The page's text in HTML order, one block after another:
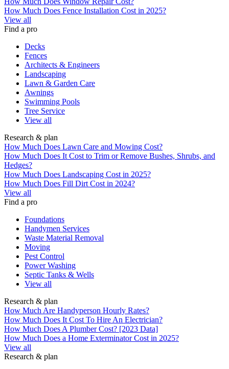
How Much Does Fence Installation Cost in 2025?
View all
Find a pro
Decks
Fences
Architects & Engineers
Landscaping
Lawn & Garden Care
Awnings
Swimming Pools
Tree Service
View all
Research & plan
How Much Does Lawn Care and Mowing Cost?
How Much Does It Cost to Trim or Remove Bushes, Shrubs, and
Hedges?
How Much Does Landscaping Cost in 2025?
How Much Does Fill Dirt Cost in 2024?
View all
Find a pro
Foundations
Handymen Services
Waste Material Removal
Moving
Pest Control
Power Washing
Septic Tanks & Wells
View all
Research & plan
How Much Are Handyperson Hourly Rates?
How Much Does It Cost To Hire An Electrician?
How Much Does A Plumber Cost? [2023 Data]
How Much Does a Home Exterminator Cost in 2025?
View all
Research & plan